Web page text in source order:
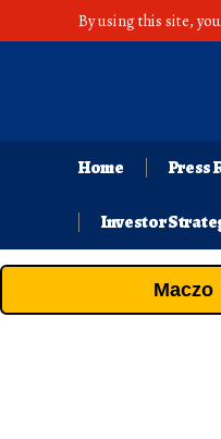
By using this site,
Home Press
Investor
Maczo